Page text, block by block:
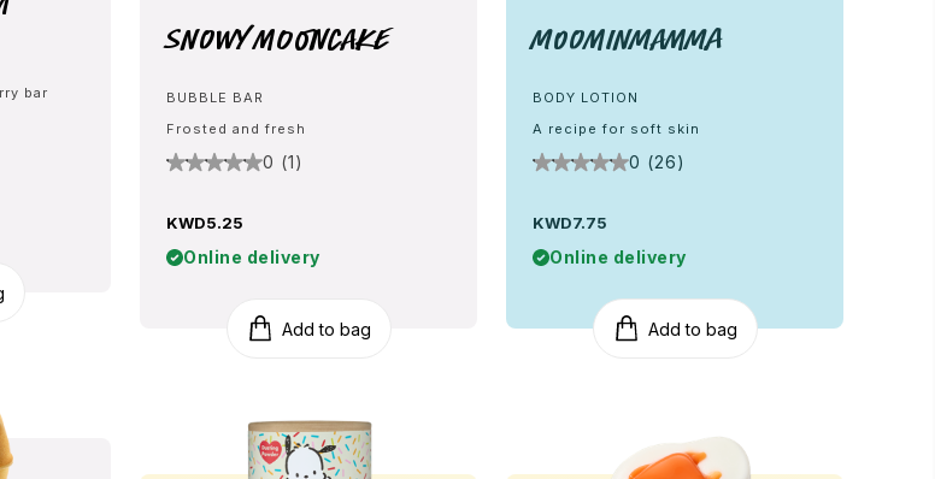
bar
Snowy Mooncake
BUBBLE BAR
Frosted and fresh
0 (1)
KWD5.25
Online delivery
Add to bag
Moominmamma
BODY LOTION
A recipe for soft skin
0 (26)
KWD7.75
Online delivery
Add to bag